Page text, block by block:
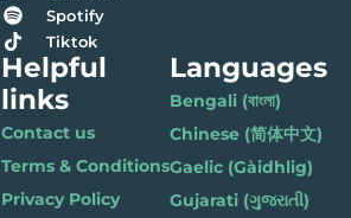
Spotify
Tiktok
Helpful
links
Contact us
Terms & Conditions
Privacy Policy
Languages
Bengali (বাংলা)
Chinese (简体中文)
Gaelic (Gàidhlig)
Gujarati (ગુજરાતી)